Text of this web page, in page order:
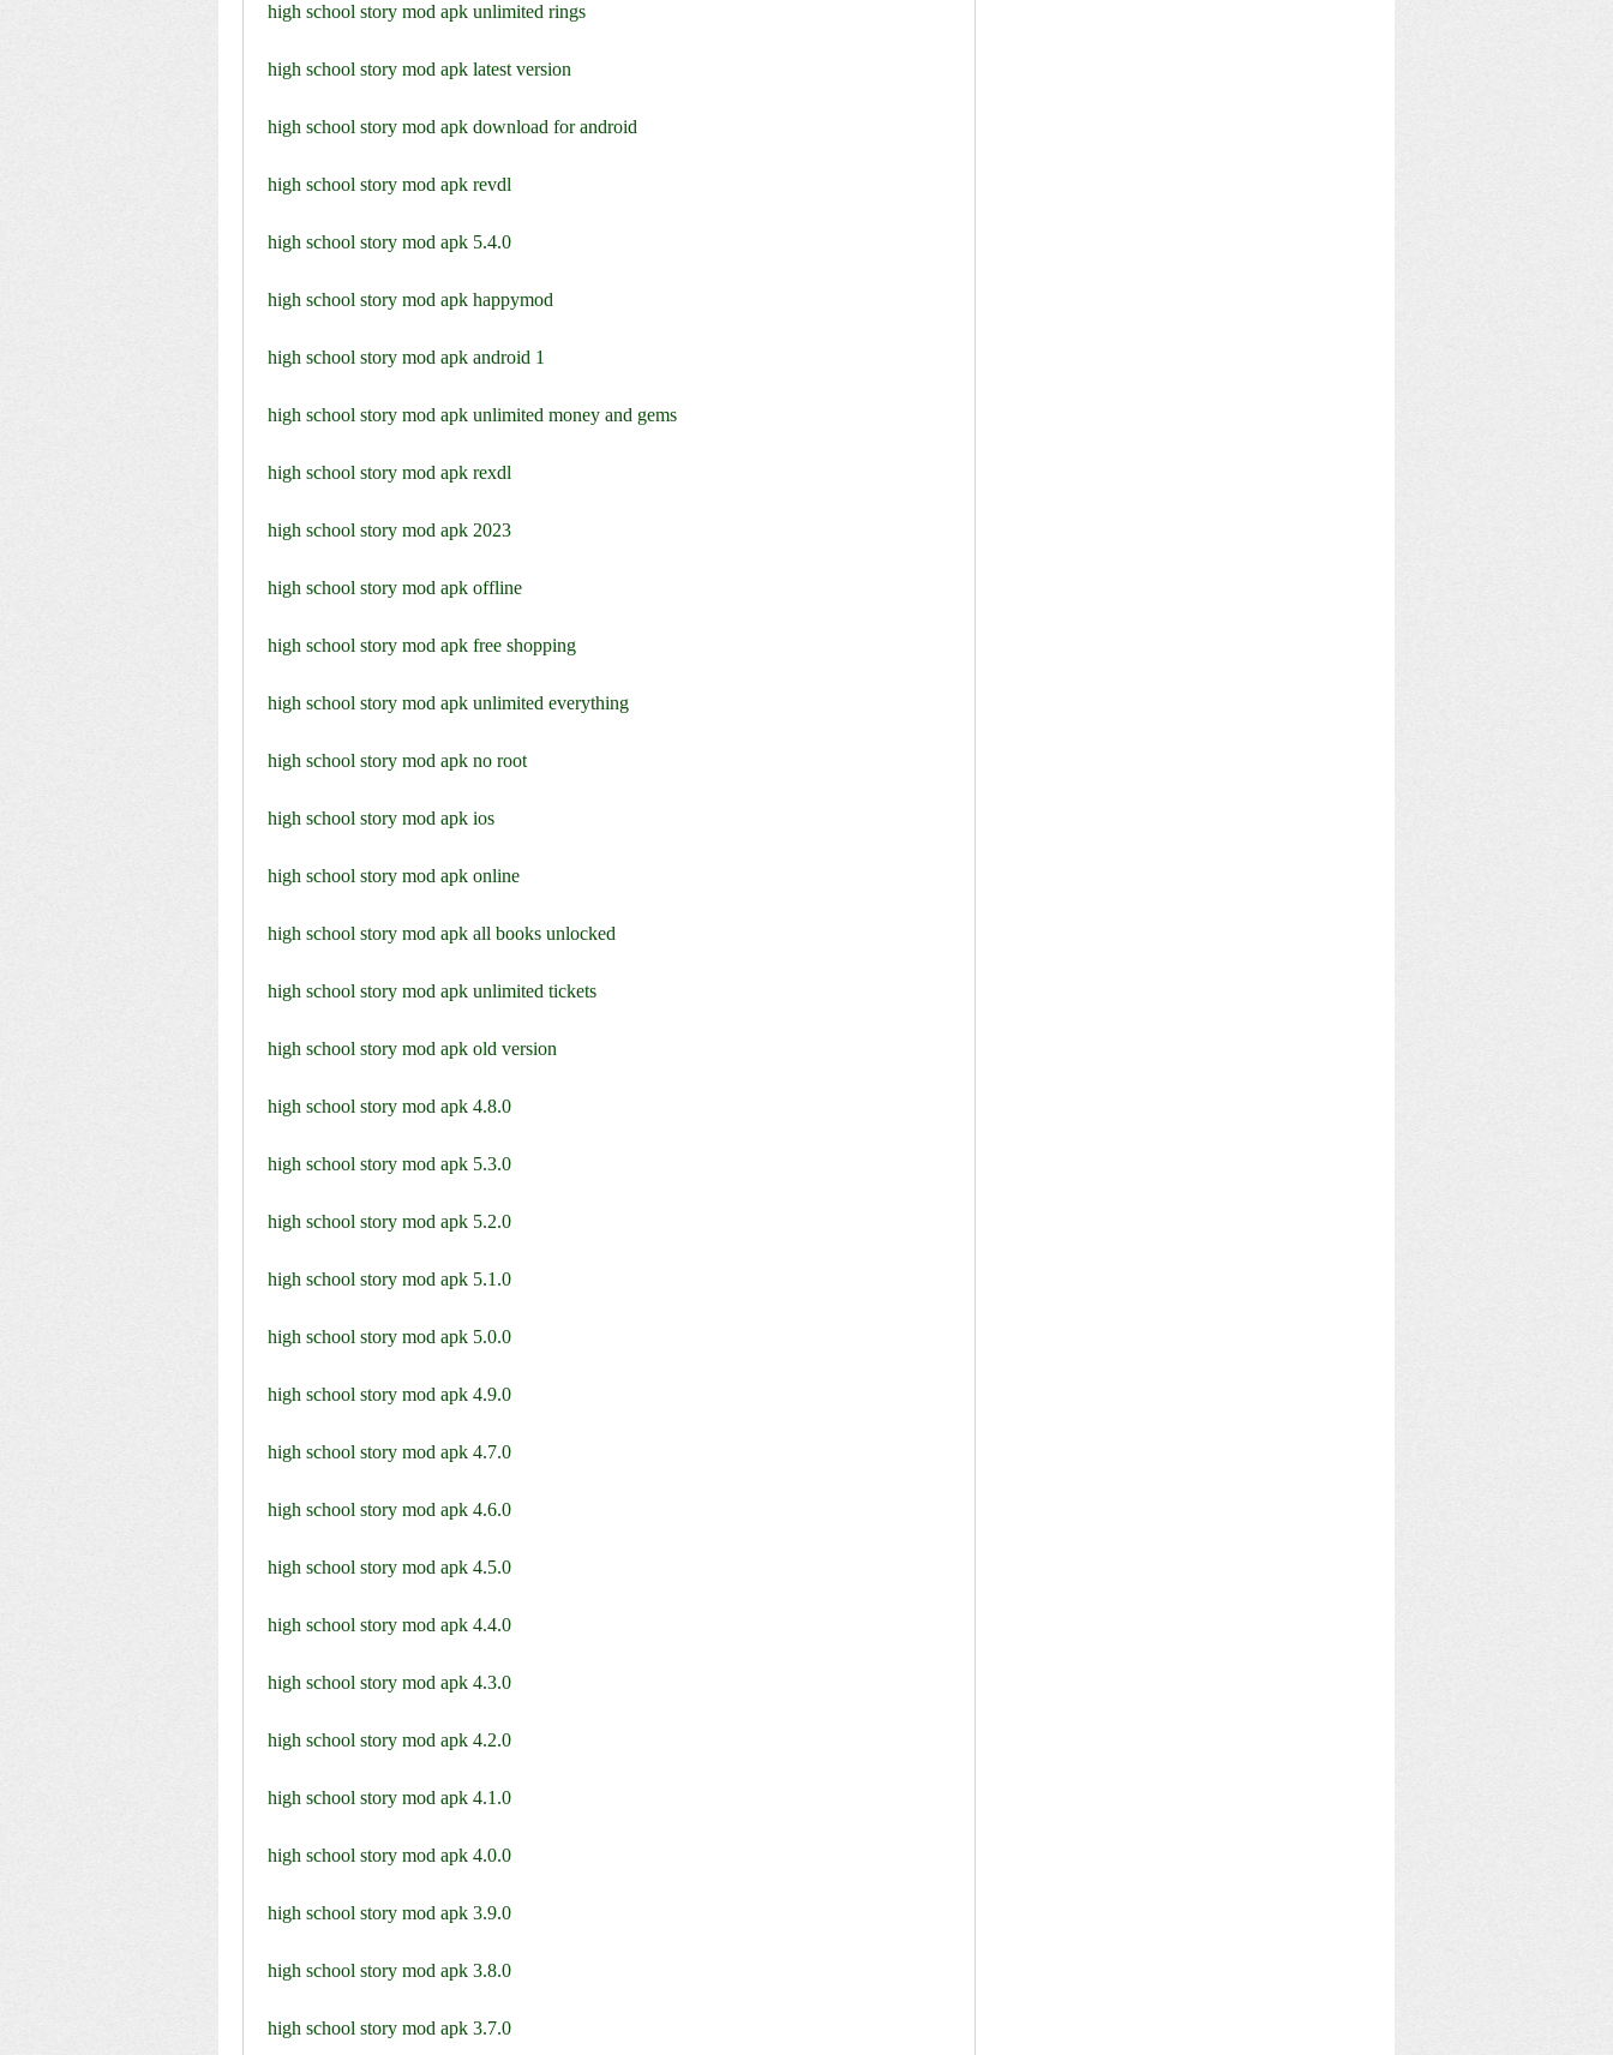
high school story mod apk unlimited rings
high school story mod apk latest version
high school story mod apk download for android
high school story mod apk revdl
high school story mod apk 5.4.0
high school story mod apk happymod
high school story mod apk android 1
high school story mod apk unlimited money and gems
high school story mod apk rexdl
high school story mod apk 2023
high school story mod apk offline
high school story mod apk free shopping
high school story mod apk unlimited everything
high school story mod apk no root
high school story mod apk ios
high school story mod apk online
high school story mod apk all books unlocked
high school story mod apk unlimited tickets
high school story mod apk old version
high school story mod apk 4.8.0
high school story mod apk 5.3.0
high school story mod apk 5.2.0
high school story mod apk 5.1.0
high school story mod apk 5.0.0
high school story mod apk 4.9.0
high school story mod apk 4.7.0
high school story mod apk 4.6.0
high school story mod apk 4.5.0
high school story mod apk 4.4.0
high school story mod apk 4.3.0
high school story mod apk 4.2.0
high school story mod apk 4.1.0
high school story mod apk 4.0.0
high school story mod apk 3.9.0
high school story mod apk 3.8.0
high school story mod apk 3.7.0